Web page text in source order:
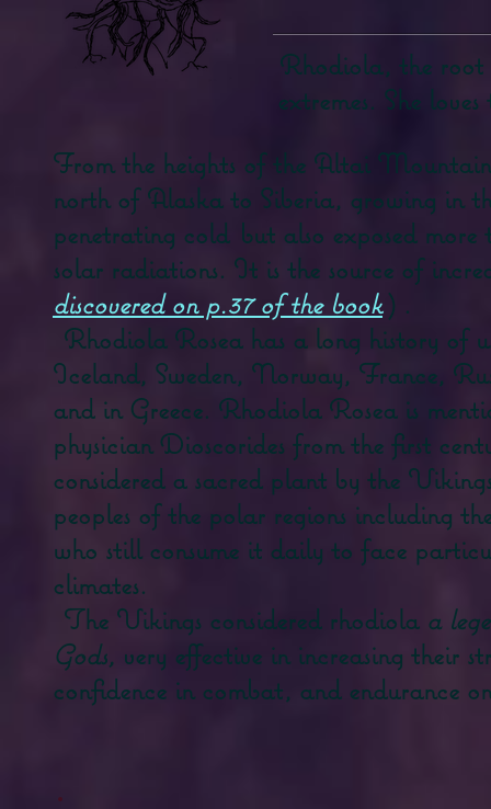
Rhodiola, the
extremes. She
From the heights of the Altai
north of Alaska to Siberia, growing in
penetrating cold but also exposed
solar radiations. It is the source of
discovered on p.37 of the book) .
Rhodiola Rosea has a long history of
Iceland, Sweden, Norway, France,
and in Greece. Rhodiola Rosea is
physician Dioscorides from the first
considered a sacred plant by the
peoples of the polar regions including
who still consume it daily to face
climates.
The Vikings considered rhodiola a
Gods, very effective in increasing their
confidence in combat, and endurance